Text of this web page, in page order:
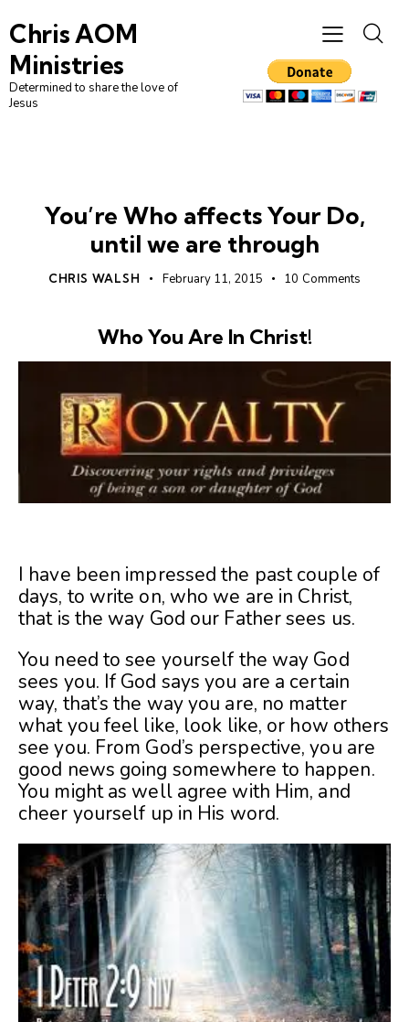
Chris AOM
Ministries
Determined to share the love of
Jesus
You’re Who affects Your Do,
until we are through
CHRIS WALSH February 11, 2015 10 Comments
Who You Are In Christ!
I have been impressed the past couple of
days, to write on, who we are in Christ,
that is the way God our Father sees us.
You need to see yourself the way God
sees you. If God says you are a certain
way, that’s the way you are, no matter
what you feel like, look like, or how others
see you. From God’s perspective, you are
good news going somewhere to happen.
You might as well agree with Him, and
cheer yourself up in His word.